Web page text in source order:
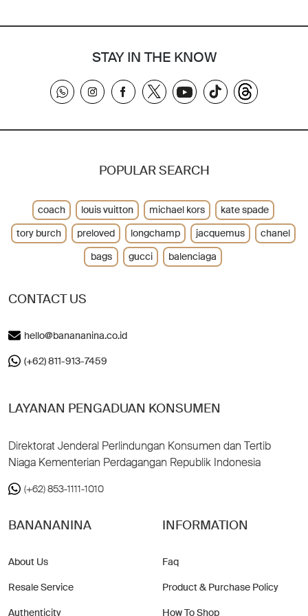
STAY IN THE KNOW
CONTACT US
hello@banananina.co.id
(+62) 811-913-7459
LAYANAN PENGADUAN KONSUMEN
Direktorat Jenderal Perlindungan Konsumen dan Tertib
Niaga Kementerian Perdagangan Republik Indonesia
(+62) 853-1111-1010
BANANANINA
About Us
Resale Service
Authenticity
INFORMATION
Faq
Product & Purchase Policy
How To Shop
POPULAR SEARCH
coach louis vuitton michael kors
kate spade
tory burch
preloved longchamp jacquemus
chanel
bags
gucci balenciaga